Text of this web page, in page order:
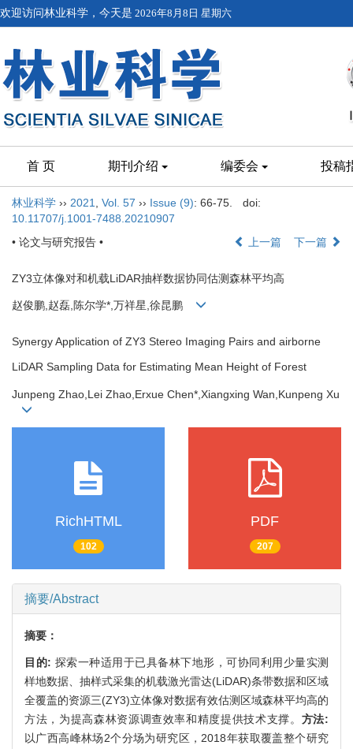
欢迎访问林业科学，今天是 2026年8月8日 星期六
首 页 期刊介绍 编委会 投稿
林业科学 ›› 2021 Vol. 57 ›› Issue (9): 66-75.
doi:
10.11707/j.1001-7488.20210907
• 论文与研究报告 •
上一篇 下一篇
ZY3立体像对和机载LiDAR抽样数据协同估测森林平均高
赵俊鹏,赵磊,陈尔学*,万祥星,徐昆鹏
Synergy Application of ZY3 Stereo Imaging Pairs and airborne
LiDAR Sampling Data for Estimating Mean Height of Forest
Junpeng Zhao,Lei Zhao,Erxue Chen*,Xiangxing Wan,Kunpeng Xu
RichHTML
102
PDF
207
摘要/Abstract
摘要：
目的: 探索一种适用于已具备林下地形，可协同利用少量实测
样地数据、抽样式采集的机载激光雷达(LiDAR)条带数据和区域
全覆盖的资源三(ZY3)立体像对数据有效估测区域森林平均高的
方法，为提高森林资源调查效率和精度提供技术支撑。 方法:
以广西高峰林场2个分场为研究区，2018年获取覆盖整个研究